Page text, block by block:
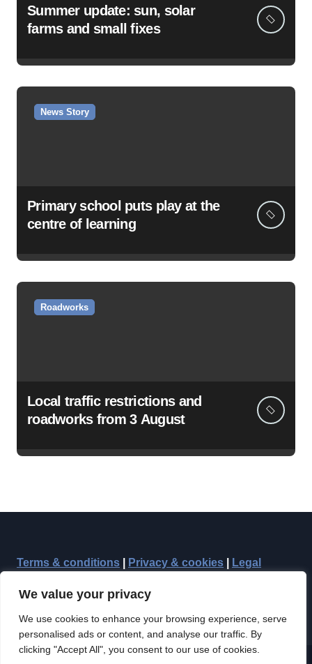
We value your privacy
We use cookies to enhance your browsing experience, serve
personalised ads or content, and analyse our traffic. By
clicking "Accept All", you consent to our use of cookies.
Summer update: sun, solar
farms and small fixes
News Story
Primary school puts play at the
centre of learning
Roadworks
Local traffic restrictions and
roadworks from 3 August
Terms & conditions Privacy & cookies Legal